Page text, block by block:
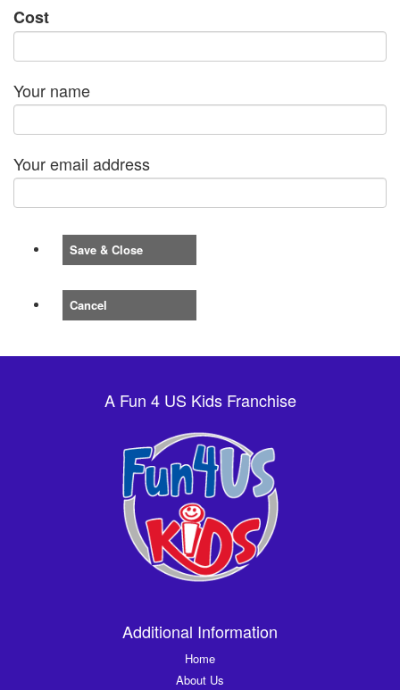
Cost
Your name
Your email address
Save & Close
Cancel
A Fun 4 US Kids Franchise
Additional Information
Home
About Us